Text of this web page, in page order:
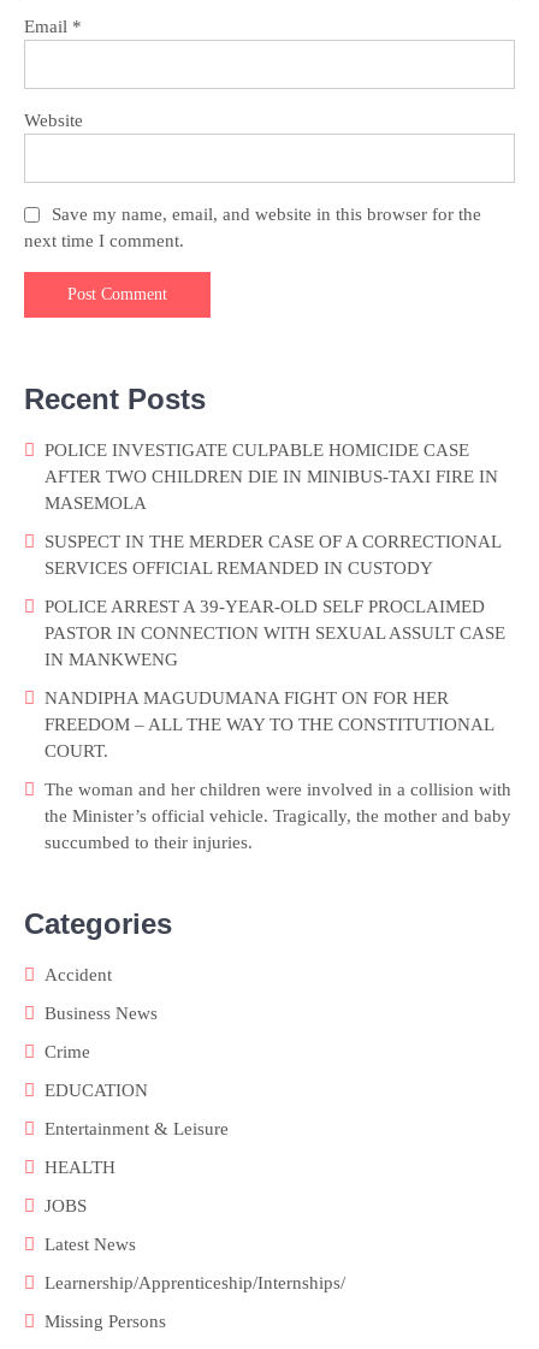
Email *
Website
Save my name, email, and website in this browser for the
next time I comment.
Recent Posts
POLICE INVESTIGATE CULPABLE HOMICIDE CASE
AFTER TWO CHILDREN DIE IN MINIBUS-TAXI FIRE IN
MASEMOLA
SUSPECT IN THE MERDER CASE OF A CORRECTIONAL
SERVICES OFFICIAL REMANDED IN CUSTODY
POLICE ARREST A 39-YEAR-OLD SELF PROCLAIMED
PASTOR IN CONNECTION WITH SEXUAL ASSULT CASE
IN MANKWENG
NANDIPHA MAGUDUMANA FIGHT ON FOR HER
FREEDOM – ALL THE WAY TO THE CONSTITUTIONAL
COURT.
The woman and her children were involved in a collision with
the Minister’s official vehicle. Tragically, the mother and baby
succumbed to their injuries.
Categories
Accident
Business News
Crime
EDUCATION
Entertainment & Leisure
HEALTH
JOBS
Latest News
Learnership/Apprenticeship/Internships/
Missing Persons